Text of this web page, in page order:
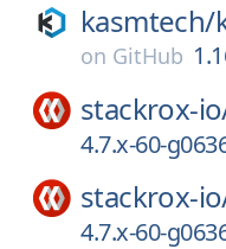
kasmtech/
on GitHub
stackrox-
4.7.x-60-
stackrox-
4.7.x-60-